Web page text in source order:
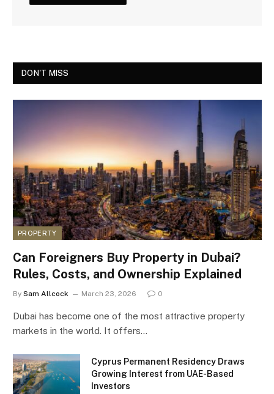
DON'T MISS
PROPERTY
Can Foreigners Buy Property in Dubai?
Rules, Costs, and Ownership Explained
By Sam Allcock March 23, 2026 0
Dubai has become one of the most attractive property
markets in the world. It offers…
Cyprus Permanent Residency Draws
Growing Interest from UAE-Based
Investors